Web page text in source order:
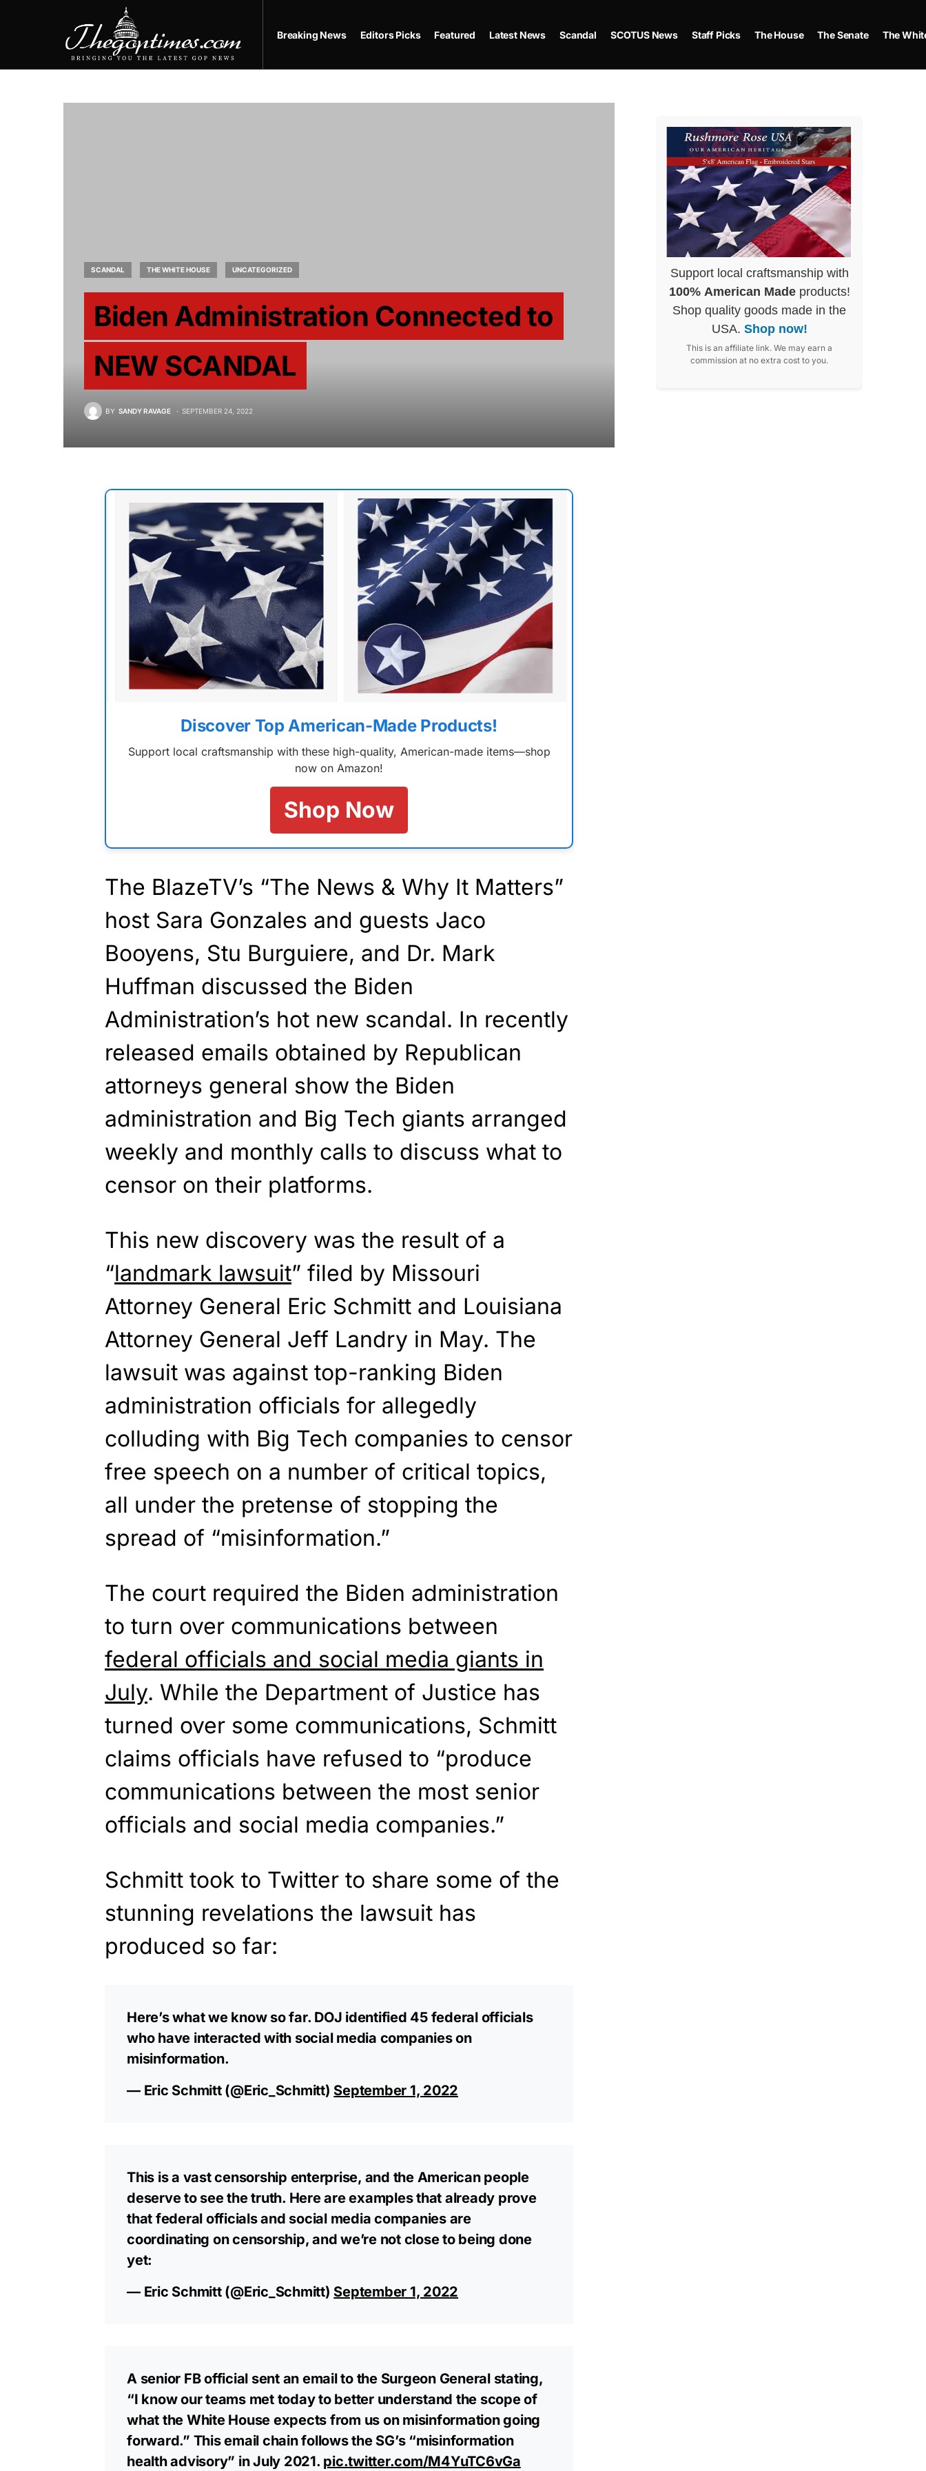
Breaking News Editors Picks Featured Latest News Scandal SCOTUS News Staff Picks The House The Senate The
SCANDAL THE WHITE HOUSE UNCATEGORIZED
Biden Administration Connected to
NEW SCANDAL
BY SANDY RAVAGE SEPTEMBER 24, 2022
Discover Top American-Made Products!
Support local craftsmanship with these high-quality, American-made items—shop
now on Amazon!
Shop Now
The BlazeTV’s “The News & Why It Matters”
host Sara Gonzales and guests Jaco
Booyens, Stu Burguiere, and Dr. Mark
Huffman discussed the Biden
Administration’s hot new scandal. In recently
released emails obtained by Republican
attorneys general show the Biden
administration and Big Tech giants arranged
weekly and monthly calls to discuss what to
censor on their platforms.
This new discovery was the result of a
“landmark lawsuit” filed by Missouri
Attorney General Eric Schmitt and Louisiana
Attorney General Jeff Landry in May. The
lawsuit was against top-ranking Biden
administration officials for allegedly
colluding with Big Tech companies to censor
free speech on a number of critical topics,
all under the pretense of stopping the
spread of “misinformation.”
The court required the Biden administration
to turn over communications between
federal officials and social media giants in
July. While the Department of Justice has
turned over some communications, Schmitt
claims officials have refused to “produce
communications between the most senior
officials and social media companies.”
Schmitt took to Twitter to share some of the
stunning revelations the lawsuit has
produced so far:
Here’s what we know so far. DOJ identified 45 federal officials
who have interacted with social media companies on
misinformation.
— Eric Schmitt (@Eric_Schmitt) September 1, 2022
This is a vast censorship enterprise, and the American people
deserve to see the truth. Here are examples that already prove
that federal officials and social media companies are
coordinating on censorship, and we’re not close to being done
yet:
— Eric Schmitt (@Eric_Schmitt) September 1, 2022
A senior FB official sent an email to the Surgeon General stating,
“I know our teams met today to better understand the scope of
what the White House expects from us on misinformation going
forward.” This email chain follows the SG’s “misinformation
health advisory” in July 2021. pic.twitter.com/M4YuTC6vGa
Support local craftsmanship with
100% American Madeproducts!
Shop quality goods made in the
USA. Shop now!
This is an affiliate link. We may earn a
commission at no extra cost to you.